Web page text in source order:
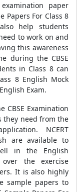
paper
Papers For Class 8
help students
to work on and
this awareness
during the CBSE
in Class 8 can
8 English Mock
Exam.
CBSE Examination
they need from the
NCERT
are available to
in the English
the exercise
It is also highly
sample papers to